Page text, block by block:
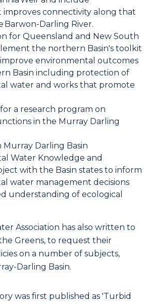
improves connectivity along that
Barwon-Darling River.
for Queensland and New South
the northern Basin's toolkit
environmental outcomes
Basin including protection of
water and works that promote
a research program on
in the Murray Darling
Murray Darling Basin
Water Knowledge and
with the Basin states to inform
water management decisions
understanding of ecological
Association has also written to
Greens, to request their
on a number of subjects,
Darling Basin.
was first published as 'Turbid